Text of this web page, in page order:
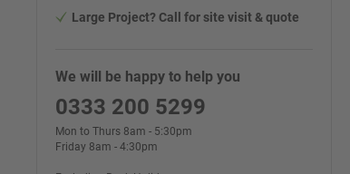
Large Project? Call for site visit & quote
We will be happy to help you
0333 200 5299
Mon to Thurs 8am - 5:30pm
Friday 8am - 4:30pm